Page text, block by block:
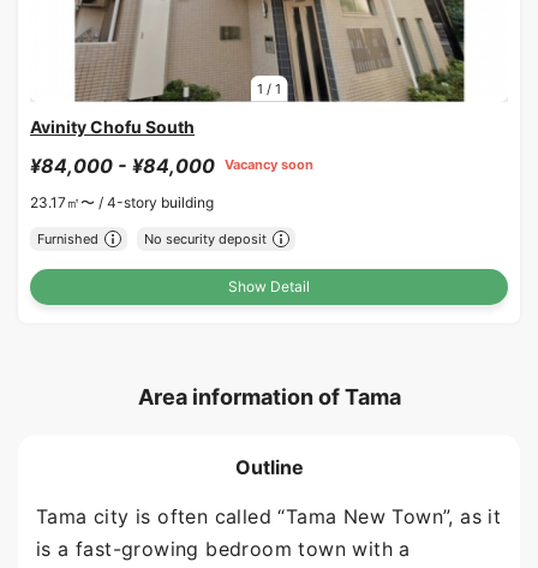
1 / 1
Avinity Chofu South
¥84,000 - ¥84,000 Vacancy soon
23.17㎡〜 / 4-story building
Furnished No security deposit
Show Detail
Area information of Tama
Outline
Tama city is often called “Tama New Town”, as it
is a fast-growing bedroom town with a